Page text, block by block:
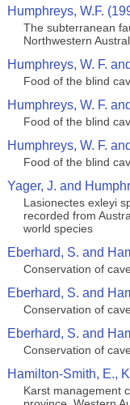
Humphreys, W.F.
The subterranean
Northwestern
Humphreys, W. F.
Food of the blind
Humphreys, W. F.
Food of the blind
Humphreys, W. F.
Food of the blind
Yager, J. and
Lasionectes exleyi
recorded from
world species
Eberhard, S. and
Conservation of
Eberhard, S. and
Conservation of
Eberhard, S. and
Conservation of
Hamilton-Smith, E.,
Karst management